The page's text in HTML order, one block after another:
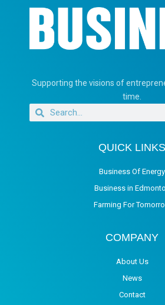
Supporting the visions of
time.
QUICK LINKS
Business Of Energy
Business in
Farming For
COMPANY
About Us
News
Contact